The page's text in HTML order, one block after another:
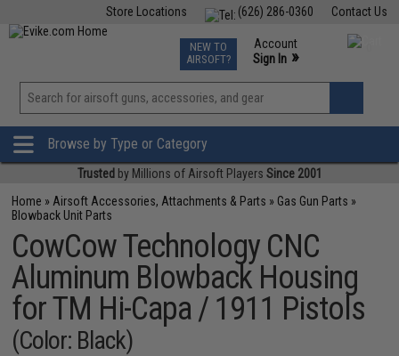
Contact Us
(626) 286-0360
Store Locations
TCG Events
Phone Support M-F 7am-5pm PST
NEW TO
AIRSOFT?
Account
Sign In »
View
»
Browse by Type or Category
Trusted by Millions of Airsoft Players Since 2001
Home » Airsoft Accessories, Attachments & Parts » Gas Gun Parts »
Blowback Unit Parts
CowCow Technology CNC
Aluminum Blowback Housing
for TM Hi-Capa / 1911 Pistols
(Color: Black)